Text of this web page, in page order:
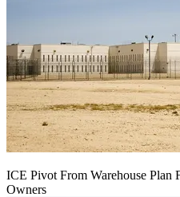
ICE Pivot From Warehouse Plan
Owners